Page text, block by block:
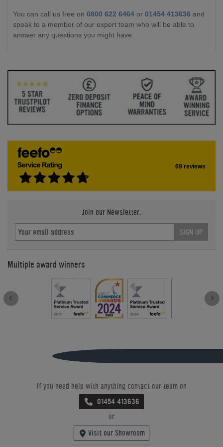
You can call us free on 0800 622 6464 or 01454 413636 and
speak to a member of our expert team who will be able to
answer any questions you might have.
69 reviews
Join our Newsletter.
SIGN UP
Multiple award winners
If you need help with anything contact our team on
01454 413636
or
Visit our Showroom